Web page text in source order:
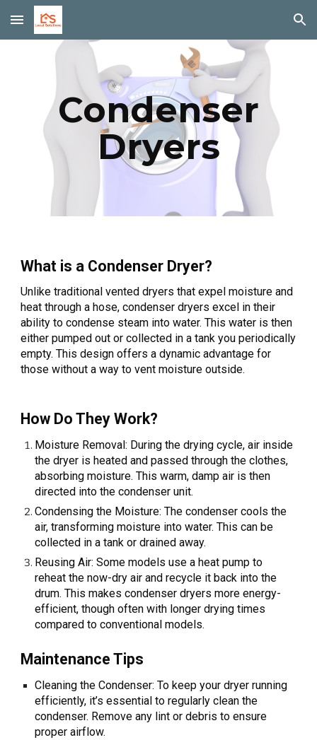
Skip to main content Skip to navigation
Condenser
Dryers
What is a Condenser Dryer?
Unlike traditional vented dryers that expel moisture and
heat through a hose, condenser dryers excel in their
ability to condense steam into water. This water is then
either pumped out or collected in a tank you periodically
empty. This design offers a dynamic advantage for
those without a way to vent moisture outside.
How Do They Work?
Moisture Removal: During the drying cycle, air inside
the dryer is heated and passed through the clothes,
absorbing moisture. This warm, damp air is then
directed into the condenser unit.
Condensing the Moisture: The condenser cools the
air, transforming moisture into water. This can be
collected in a tank or drained away.
Reusing Air: Some models use a heat pump to
reheat the now-dry air and recycle it back into the
drum. This makes condenser dryers more energy-
efficient, though often with longer drying times
compared to conventional models.
Maintenance Tips
Cleaning the Condenser: To keep your dryer running
efficiently, it’s essential to regularly clean the
condenser. Remove any lint or debris to ensure
proper airflow.